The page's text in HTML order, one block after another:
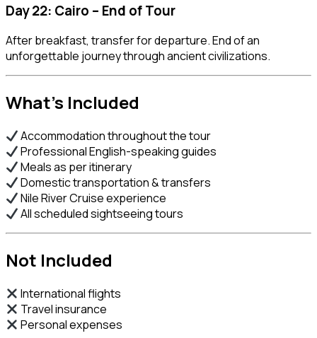
Day 22: Cairo – End of Tour
After breakfast, transfer for departure. End of an
unforgettable journey through ancient civilizations.
What’s Included
Accommodation throughout the tour
Professional English-speaking guides
Meals as per itinerary
Domestic transportation & transfers
Nile River Cruise experience
All scheduled sightseeing tours
Not Included
International flights
Travel insurance
Personal expenses